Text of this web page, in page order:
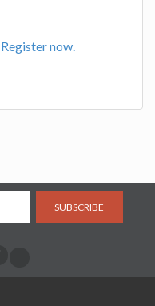
Register now.
SUBSCRIBE